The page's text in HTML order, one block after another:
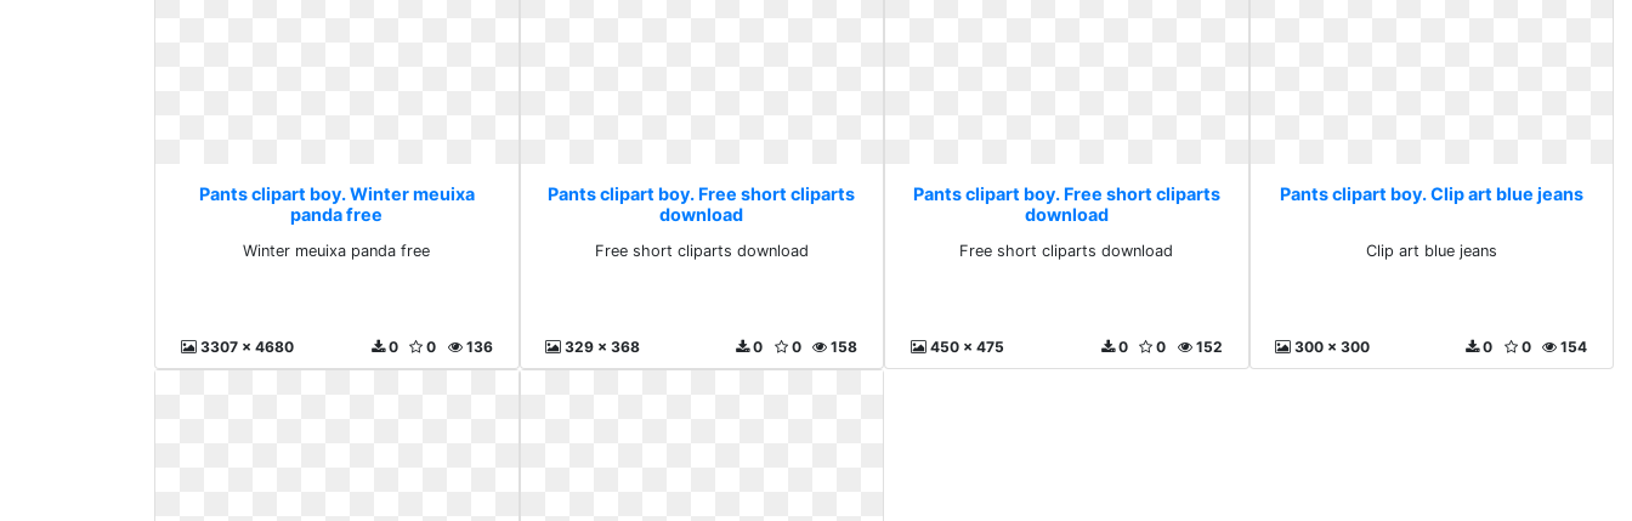
Pants clipart boy. Winter meuixa
panda free
Winter meuixa panda free
3307 x 4680 136
0
0
Pants clipart boy. Free short cliparts
download
Free short cliparts download
329 x 368 158
0
0
Pants clipart boy. Free short cliparts
download
Free short cliparts download
450 x 475 152
0
0
Pants clipart boy. Clip art blue jeans
Clip art blue jeans
300 x 300 154
0
0